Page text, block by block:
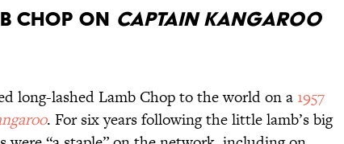
CHOP ON CAPTAIN KANGAROO
long-lashed Lamb Chop to the world on a 1957
. For six years following the little lamb’s big